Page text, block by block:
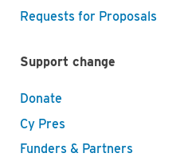
Requests for Proposals
Support change
Donate
Cy Pres
Funders & Partners